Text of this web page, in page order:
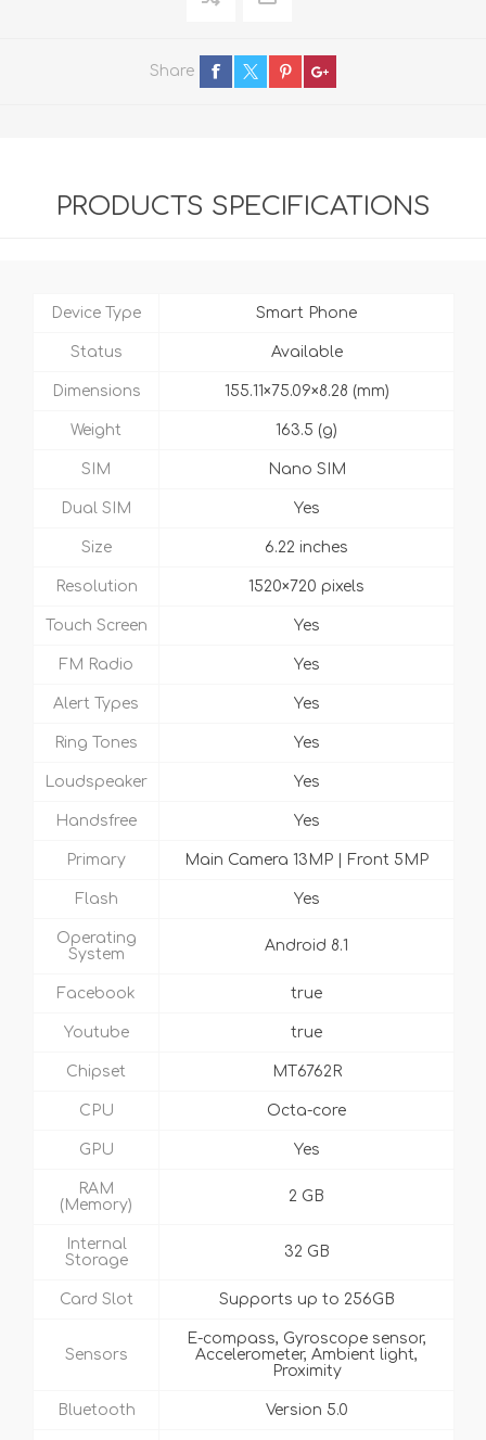
Share
PRODUCTS SPECIFICATIONS
Device Type Smart Phone
Status Available
Dimensions 155.11×75.09×8.28 (mm)
Weight 163.5 (g)
SIM Nano SIM
Dual SIM Yes
Size 6.22 inches
Resolution 1520×720 pixels
Touch Screen Yes
FM Radio Yes
Alert Types Yes
Ring Tones Yes
Loudspeaker Yes
Handsfree Yes
Primary Main Camera 13MP | Front 5MP
Flash Yes
Operating
System
Android 8.1
Facebook true
Youtube true
Chipset MT6762R
CPU Octa-core
GPU Yes
RAM
(Memory)
2 GB
Internal
Storage
32 GB
Card Slot Supports up to 256GB
Sensors
E-compass, Gyroscope sensor,
Accelerometer, Ambient light,
Proximity
Bluetooth Version 5.0